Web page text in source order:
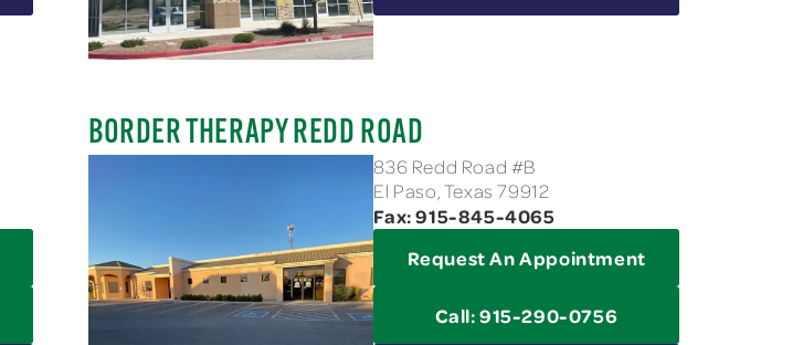
BORDER THERAPY REDD ROAD
836 Redd Road #B
El Paso, Texas 79912
Fax: 915-845-4065
Request An Appointment
Call: 915-290-0756